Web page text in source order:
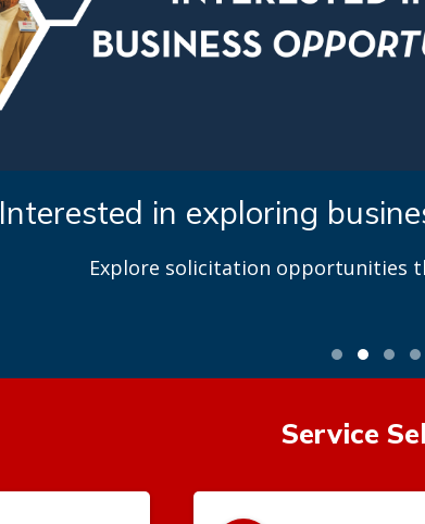
Interested in exploring
Explore solicitation opportunities
Service